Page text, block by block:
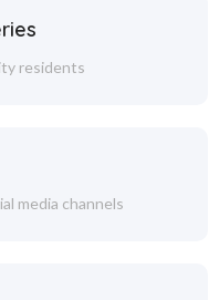
residents
media channels